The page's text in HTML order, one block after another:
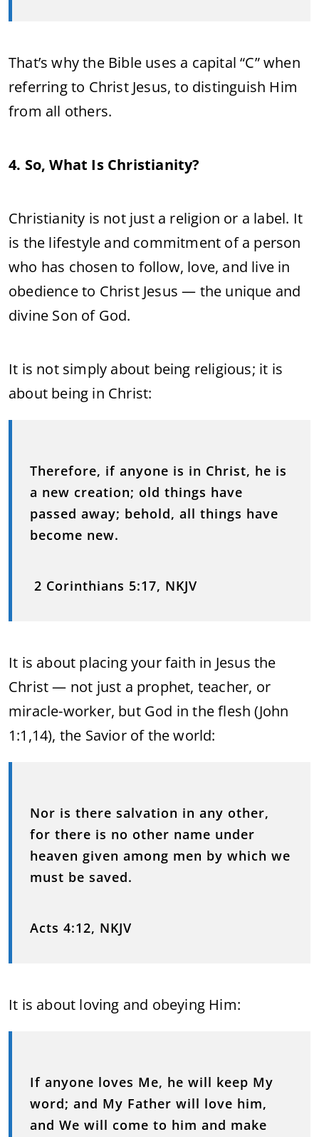
That’s why the Bible uses a capital “C” when
referring to Christ Jesus, to distinguish Him
from all others.
4. So, What Is Christianity?
Christianity is not just a religion or a label. It
is the lifestyle and commitment of a person
who has chosen to follow, love, and live in
obedience to Christ Jesus — the unique and
divine Son of God.
It is not simply about being religious; it is
about being in Christ:
Therefore, if anyone is in Christ, he is
a new creation; old things have
passed away; behold, all things have
become new.
2 Corinthians 5:17, NKJV
It is about placing your faith in Jesus the
Christ — not just a prophet, teacher, or
miracle-worker, but God in the flesh (John
1:1,14), the Savior of the world:
Nor is there salvation in any other,
for there is no other name under
heaven given among men by which we
must be saved.
Acts 4:12, NKJV
It is about loving and obeying Him:
If anyone loves Me, he will keep My
word; and My Father will love him,
and We will come to him and make